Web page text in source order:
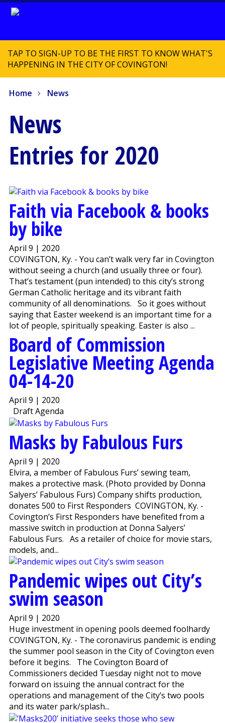
TAP TO SIGN-UP TO BE THE FIRST TO KNOW WHAT'S
HAPPENING IN THE CITY OF COVINGTON!
Home News
News
Entries for 2020
Faith via Facebook & books
by bike
April 9 | 2020
COVINGTON, Ky. - You can’t walk very far in Covington
without seeing a church (and usually three or four).
That’s testament (pun intended) to this city’s strong
German Catholic heritage and its vibrant faith
community of all denominations. So it goes without
saying that Easter weekend is an important time for a
lot of people, spiritually speaking. Easter is also ...
Board of Commission
Legislative Meeting Agenda
04-14-20
April 9 | 2020
Draft Agenda
Masks by Fabulous Furs
April 9 | 2020
Elvira, a member of Fabulous Furs’ sewing team,
makes a protective mask. (Photo provided by Donna
Salyers’ Fabulous Furs) Company shifts production,
donates 500 to First Responders COVINGTON, Ky. -
Covington’s First Responders have benefited from a
massive switch in production at Donna Salyers’
Fabulous Furs. As a retailer of choice for movie stars,
models, and...
Pandemic wipes out City’s
swim season
April 9 | 2020
Huge investment in opening pools deemed foolhardy
COVINGTON, Ky. - The coronavirus pandemic is ending
the summer pool season in the City of Covington even
before it begins. The Covington Board of
Commissioners decided Tuesday night not to move
forward on issuing the annual contract for the
operations and management of the City’s two pools
and its water park/splash...